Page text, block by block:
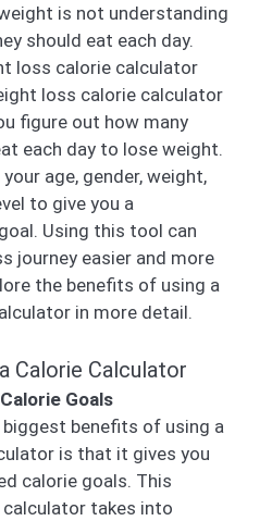
is not understanding
should eat each day.
loss calorie calculator
loss calorie calculator
figure out how many
each day to lose weight.
age, gender, weight,
to give you a
Using this tool can
journey easier and more
the benefits of using a
in more detail.
Calorie Calculator
Goals
biggest benefits of using a
is that it gives you
calorie goals. This
calculator takes into